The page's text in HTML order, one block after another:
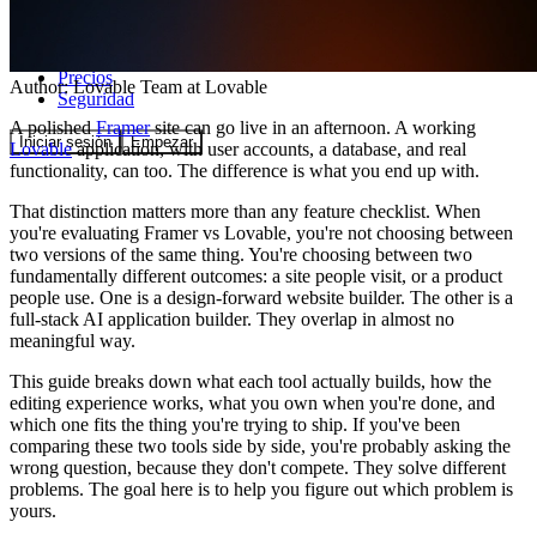
Precios
Seguridad
Iniciar sesión Empezar
Author:Lovable Team at Lovable
A polishedFramersite can go live in an afternoon. A working
Lovableapplication, with user accounts, a database, and real
functionality, can too. The difference is what you end up with.
That distinction matters more than any feature checklist. When
you're evaluating Framer vs Lovable, you're not choosing between
two versions of the same thing. You're choosing between two
fundamentally different outcomes: a site people visit, or a product
people use. One is a design-forward website builder. The other is a
full-stack AI application builder. They overlap in almost no
meaningful way.
This guide breaks down what each tool actually builds, how the
editing experience works, what you own when you're done, and
which one fits the thing you're trying to ship. If you've been
comparing these two tools side by side, you're probably asking the
wrong question, because they don't compete. They solve different
problems. The goal here is to help you figure out which problem is
yours.